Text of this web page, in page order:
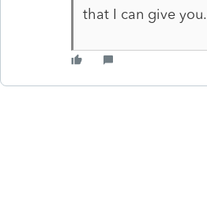
that I can give you.